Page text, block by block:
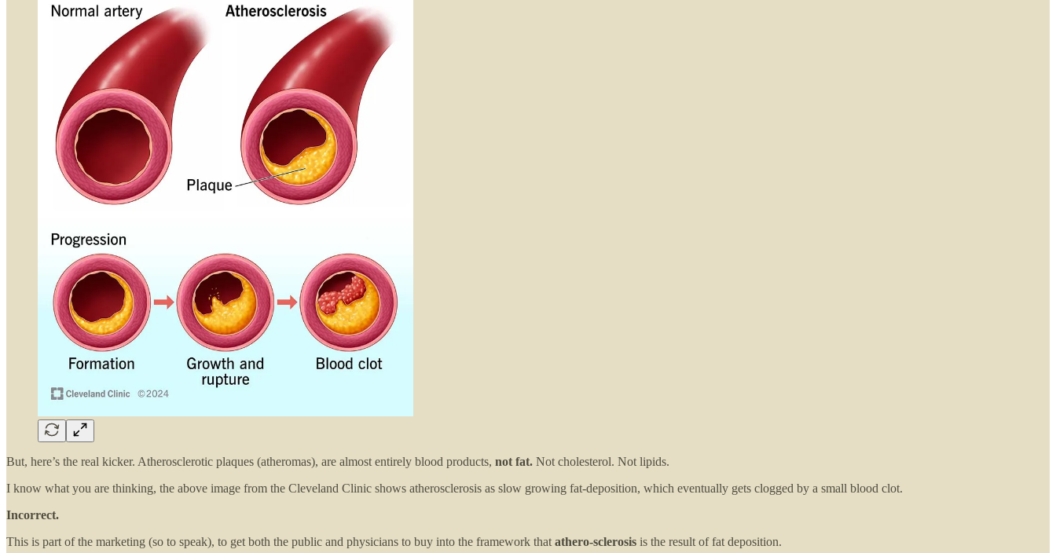
But, here’s the real kicker. Atherosclerotic plaques (atheromas), are almost entirely blood products, not fat. Not cholesterol. Not lipids.
I know what you are thinking, the above image from the Cleveland Clinic shows atherosclerosis as slow growing fat-deposition, which eventually gets clogged by a small blood clot.
Incorrect.
This is part of the marketing (so to speak), to get both the public and physicians to buy into the framework that athero-sclerosis is the result of fat deposition.